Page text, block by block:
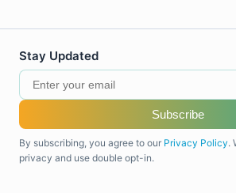
Stay Updated
Subscribe
By subscribing, you agree to our Privacy Policy.
privacy and use double opt-in.